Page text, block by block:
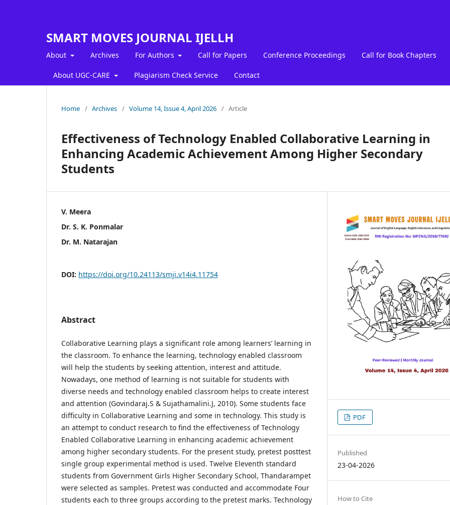
SMART MOVES JOURNAL IJELLH
About Archives For Authors Call for Papers Conference Proceedings Call for Book Chapters
About UGC-CARE Plagiarism Check Service Contact
Home / Archives / Volume 14, Issue 4, April 2026 / Article
Effectiveness of Technology Enabled Collaborative Learning in
Enhancing Academic Achievement Among Higher Secondary
Students
V. Meera
Dr. S. K. Ponmalar
Dr. M. Natarajan
DOI: https://doi.org/10.24113/smji.v14i4.11754
Abstract
Collaborative Learning plays a significant role among learners’ learning in
the classroom. To enhance the learning, technology enabled classroom
will help the students by seeking attention, interest and attitude.
Nowadays, one method of learning is not suitable for students with
diverse needs and technology enabled classroom helps to create interest
and attention (Govindaraj.S & Sujathamalini.J, 2010). Some students face
difficulty in Collaborative Learning and some in technology. This study is
an attempt to conduct research to find the effectiveness of Technology
Enabled Collaborative Learning in enhancing academic achievement
among higher secondary students. For the present study, pretest posttest
single group experimental method is used. Twelve Eleventh standard
students from Government Girls Higher Secondary School, Thandarampet
were selected as samples. Pretest was conducted and accommodate Four
students each to three groups according to the pretest marks. Technology
PDF
Published
23-04-2026
How to Cite